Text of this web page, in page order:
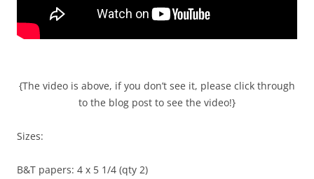
{The video is above, if you don’t see it, please click through
to the blog post to see the video!}
Sizes:
B&T papers: 4 x 5 1/4 (qty 2)